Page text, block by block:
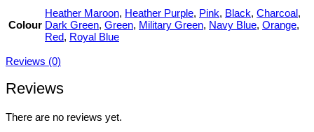
Colour
Heather Maroon, Heather Purple, Pink, Black, Charcoal,
Dark Green, Green, Military Green, Navy Blue, Orange,
Red, Royal Blue
Reviews (0)
Reviews
There are no reviews yet.